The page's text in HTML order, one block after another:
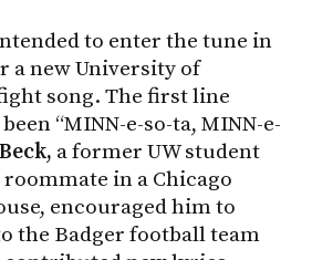
to enter the tune in
a new University of
song. The first line
“MINN-e-so-ta, MINN-e-
a former UW student
roommate in a Chicago
encouraged him to
the Badger football team